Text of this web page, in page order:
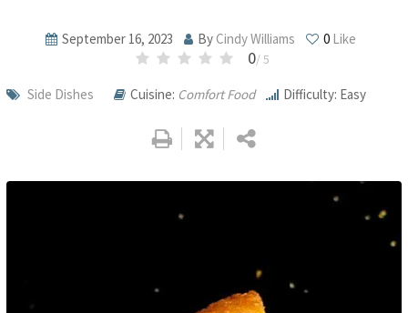
September 16, 2023 ByCindy Williams 0Like
0/ 5
Side Dishes Cuisine: Comfort Food Difficulty: Easy
Google+
LinkedIn